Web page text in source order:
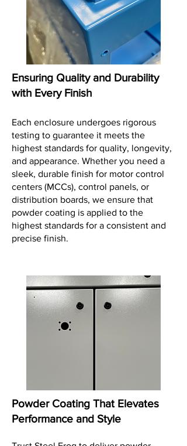
Ensuring Quality and Durability
with Every Finish
Each enclosure undergoes rigorous
testing to guarantee it meets the
highest standards for quality, longevity,
and appearance. Whether you need a
sleek, durable finish for motor control
centers (MCCs), control panels, or
distribution boards, we ensure that
powder coating is applied to the
highest standards for a consistent and
precise finish.
Powder Coating That Elevates
Performance and Style